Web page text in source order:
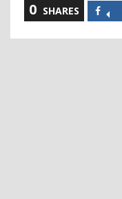
0 SHARES